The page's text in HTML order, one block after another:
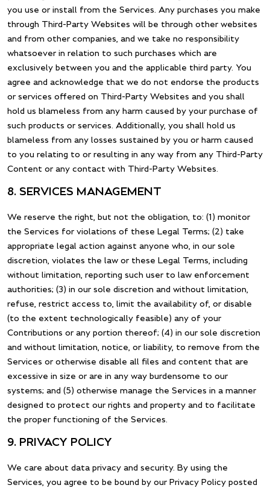
you use or install from the Services. Any purchases you make
through Third-Party Websites will be through other websites
and from other companies, and we take no responsibility
whatsoever in relation to such purchases which are
exclusively between you and the applicable third party. You
agree and acknowledge that we do not endorse the products
or services offered on Third-Party Websites and you shall
hold us blameless from any harm caused by your purchase of
such products or services. Additionally, you shall hold us
blameless from any losses sustained by you or harm caused
to you relating to or resulting in any way from any Third-Party
Content or any contact with Third-Party Websites.
8. SERVICES MANAGEMENT
We reserve the right, but not the obligation, to: (1) monitor
the Services for violations of these Legal Terms; (2) take
appropriate legal action against anyone who, in our sole
discretion, violates the law or these Legal Terms, including
without limitation, reporting such user to law enforcement
authorities; (3) in our sole discretion and without limitation,
refuse, restrict access to, limit the availability of, or disable
(to the extent technologically feasible) any of your
Contributions or any portion thereof; (4) in our sole discretion
and without limitation, notice, or liability, to remove from the
Services or otherwise disable all files and content that are
excessive in size or are in any way burdensome to our
systems; and (5) otherwise manage the Services in a manner
designed to protect our rights and property and to facilitate
the proper functioning of the Services.
9. PRIVACY POLICY
We care about data privacy and security. By using the
Services, you agree to be bound by our Privacy Policy posted